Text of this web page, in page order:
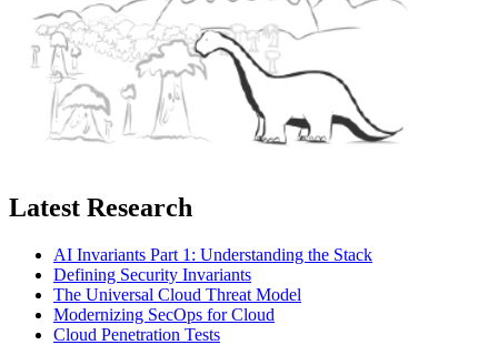
Latest Research
AI Invariants Part 1: Understanding the Stack
Defining Security Invariants
The Universal Cloud Threat Model
Modernizing SecOps for Cloud
Cloud Penetration Tests